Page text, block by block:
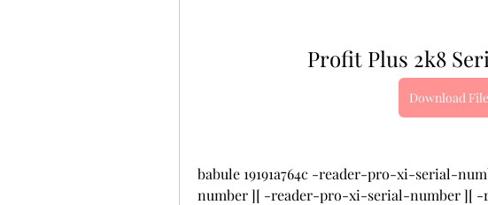
Profit Plus 2k8
Download File
babule 19191a764c -reader-pro-xi-serial-
number ][ -reader-pro-xi-serial-number ][